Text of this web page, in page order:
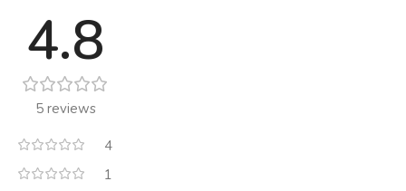
4.8
5 reviews
4
1